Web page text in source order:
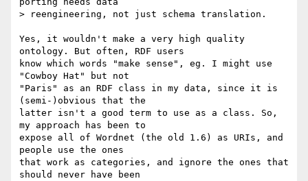
> reengineering, not just schema translation.
Yes, it wouldn't make a very high quality
ontology. But often, RDF users
know which words "make sense", eg. I might use
"Cowboy Hat" but not
"Paris" as an RDF class in my data, since it is
(semi-)obvious that the
latter isn't a good term to use as a class. So,
my approach has been to
expose all of Wordnet (the old 1.6) as URIs, and
people use the ones
that work as categories, and ignore the ones that
should never have been